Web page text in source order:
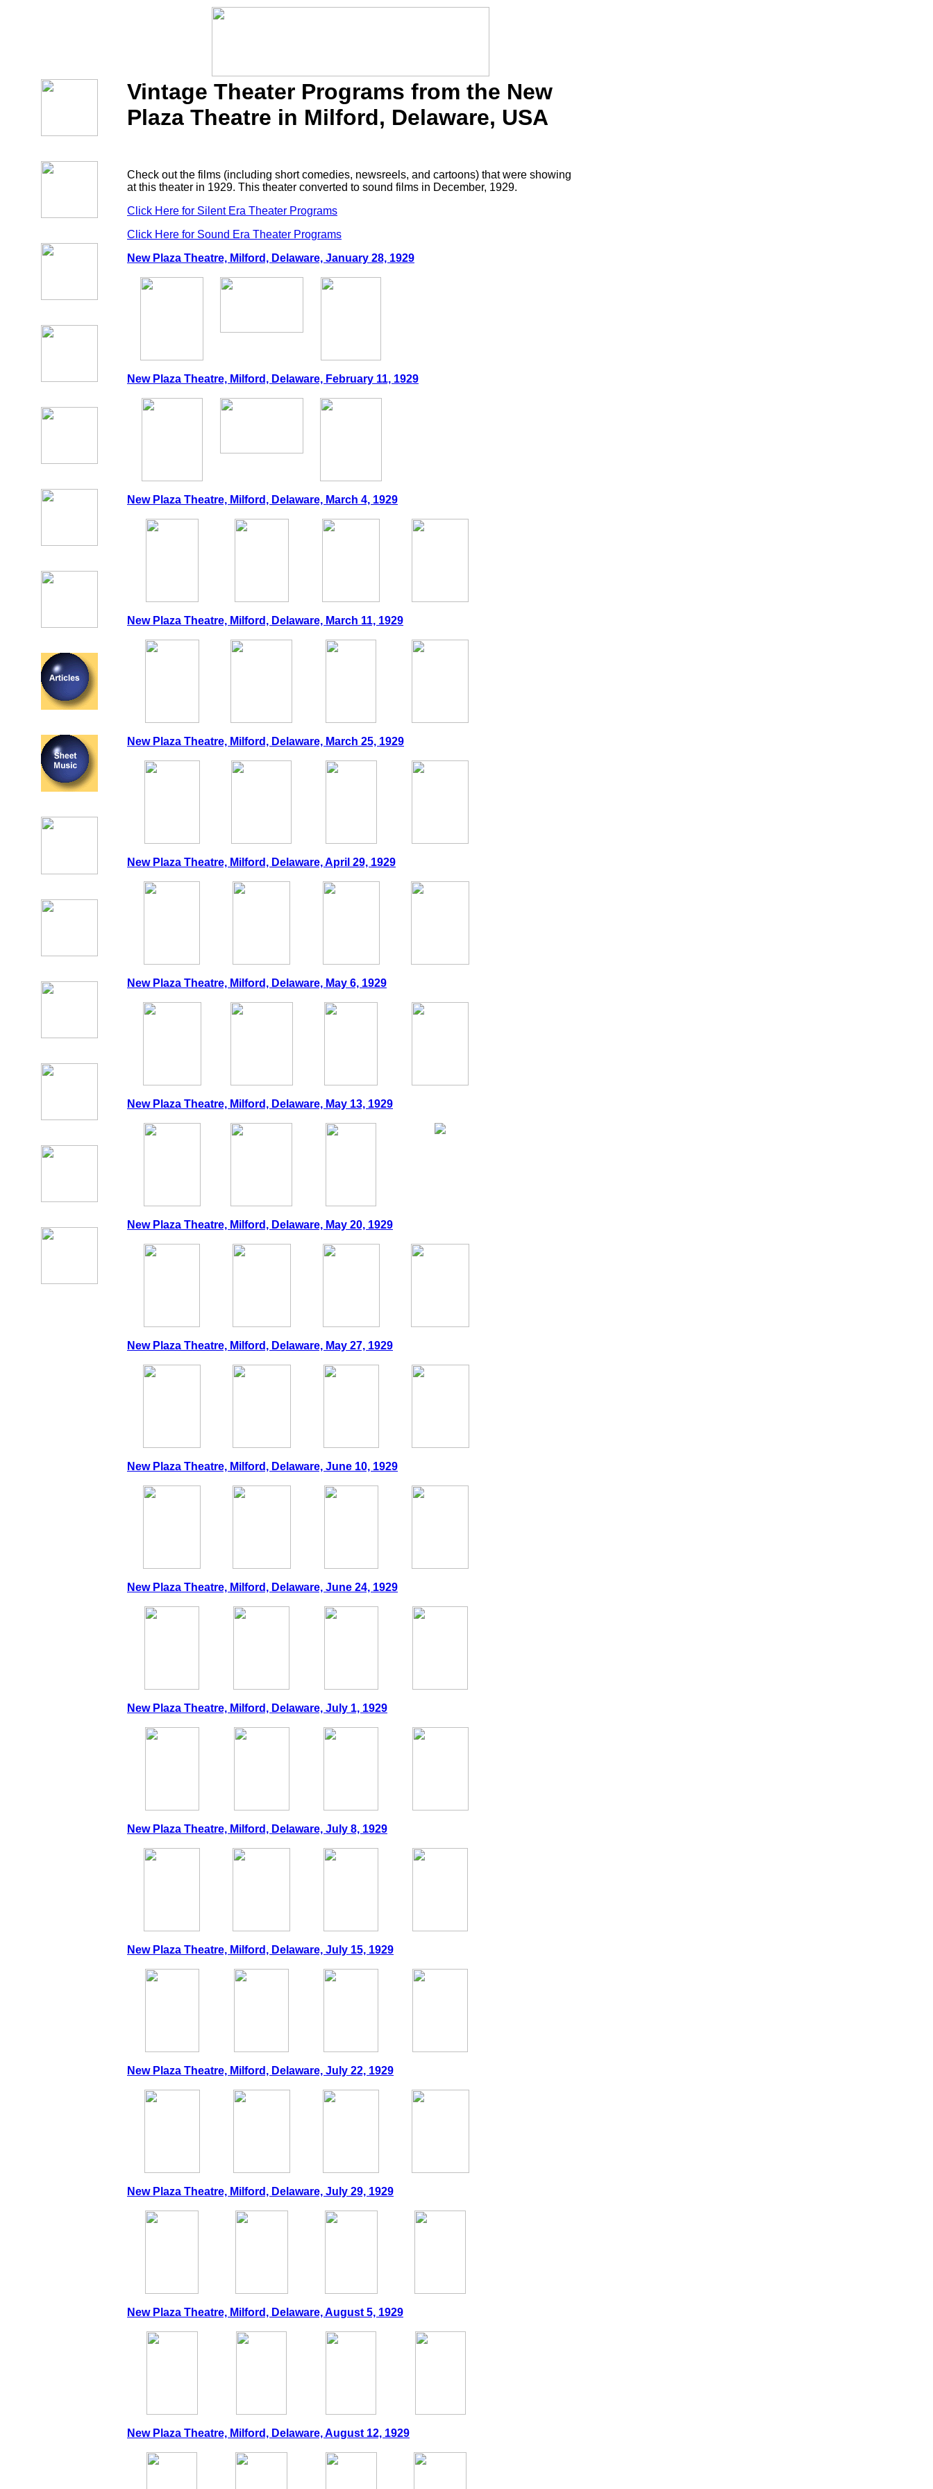
Vintage Theater Programs from the New
Plaza Theatre in Milford, Delaware, USA
Check out the films (including short comedies, newsreels, and cartoons) that were showing
at this theater in 1929. This theater converted to sound films in December, 1929.
Click Here for Silent Era Theater Programs
Click Here for Sound Era Theater Programs
New Plaza Theatre, Milford, Delaware, January 28, 1929
New Plaza Theatre, Milford, Delaware, February 11, 1929
New Plaza Theatre, Milford, Delaware, March 4, 1929
New Plaza Theatre, Milford, Delaware, March 11, 1929
New Plaza Theatre, Milford, Delaware, March 25, 1929
New Plaza Theatre, Milford, Delaware, April 29, 1929
New Plaza Theatre, Milford, Delaware, May 6, 1929
New Plaza Theatre, Milford, Delaware, May 13, 1929
New Plaza Theatre, Milford, Delaware, May 20, 1929
New Plaza Theatre, Milford, Delaware, May 27, 1929
New Plaza Theatre, Milford, Delaware, June 10, 1929
New Plaza Theatre, Milford, Delaware, June 24, 1929
New Plaza Theatre, Milford, Delaware, July 1, 1929
New Plaza Theatre, Milford, Delaware, July 8, 1929
New Plaza Theatre, Milford, Delaware, July 15, 1929
New Plaza Theatre, Milford, Delaware, July 22, 1929
New Plaza Theatre, Milford, Delaware, July 29, 1929
New Plaza Theatre, Milford, Delaware, August 5, 1929
New Plaza Theatre, Milford, Delaware, August 12, 1929